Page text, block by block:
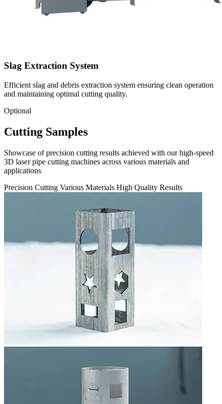
Slag Extraction System
Efficient slag and debris extraction system ensuring clean operation
and maintaining optimal cutting quality.
Optional
Cutting Samples
Showcase of precision cutting results achieved with our high-speed
3D laser pipe cutting machines across various materials and
applications
Precision Cutting Various Materials High Quality Results